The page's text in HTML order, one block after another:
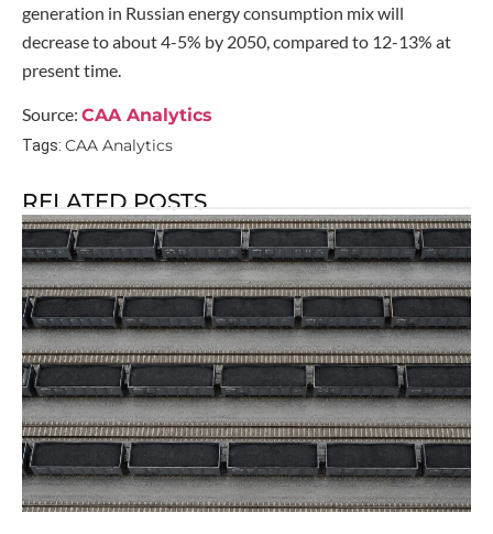
generation in Russian energy consumption mix will
decrease to about 4-5% by 2050, compared to 12-13% at
present time.
Source: CAA Analytics
Tags: CAA Analytics
RELATED POSTS